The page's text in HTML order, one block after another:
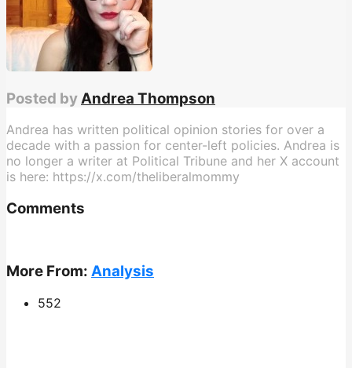
Posted by Andrea Thompson
Andrea has written political opinion stories for over a
decade with a passion for center-left policies. Andrea is
no longer a writer at Political Tribune and her X account
is here: https://x.com/theliberalmommy
Comments
More From: Analysis
552